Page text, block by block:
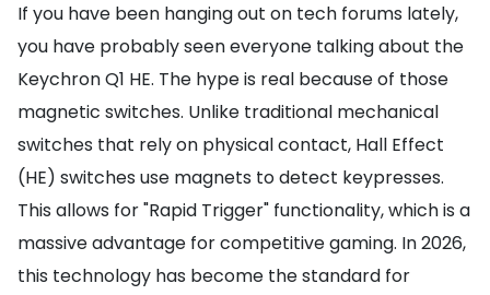
If you have been hanging out on tech forums lately,
you have probably seen everyone talking about the
Keychron Q1 HE. The hype is real because of those
magnetic switches. Unlike traditional mechanical
switches that rely on physical contact, Hall Effect
(HE) switches use magnets to detect keypresses.
This allows for "Rapid Trigger" functionality, which is a
massive advantage for competitive gaming. In 2026,
this technology has become the standard for